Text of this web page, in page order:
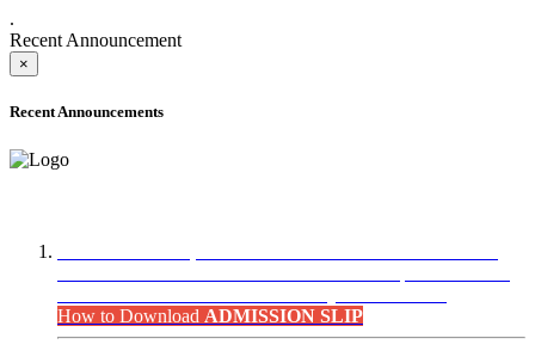
.
Recent Announcement
×
Recent Announcements
How to Download ADMISSION SLIP